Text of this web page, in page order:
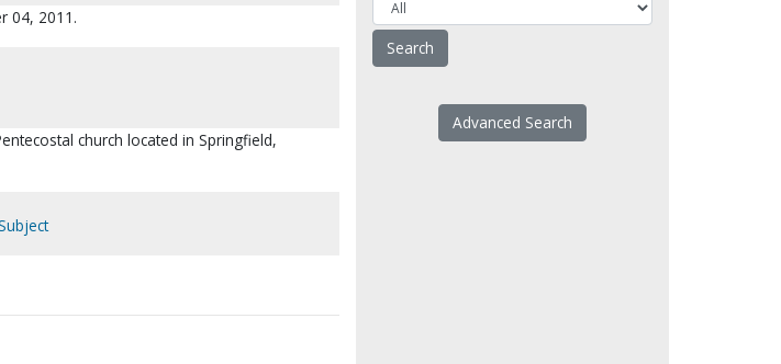
04, 2011.
church located in Springfield,
Advanced Search